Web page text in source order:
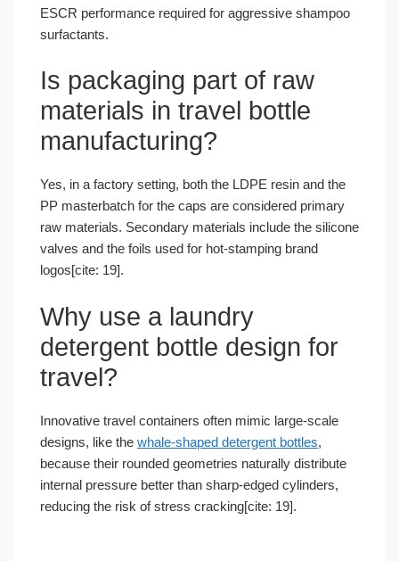
ESCR performance required for aggressive shampoo
surfactants.
Is packaging part of raw
materials in travel bottle
manufacturing?
Yes, in a factory setting, both the LDPE resin and the
PP masterbatch for the caps are considered primary
raw materials. Secondary materials include the silicone
valves and the foils used for hot-stamping brand
logos[cite: 19].
Why use a laundry
detergent bottle design for
travel?
Innovative travel containers often mimic large-scale
designs, like the whale-shaped detergent bottles,
because their rounded geometries naturally distribute
internal pressure better than sharp-edged cylinders,
reducing the risk of stress cracking[cite: 19].